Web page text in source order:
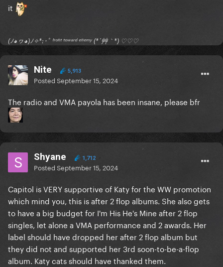
it
(ﾉ◕ヮ◕)ﾉ✧*:･ﾟ ᶠʳᵒⁿᵗ ᵗᵒʷᵃʳᵈ ᵉⁿᵉᵐʸ (*´艸｀*) ♡♡♡
Nite 5,913
PostedSeptember 15, 2024
The radio and VMA payola has been insane, please bfr
Shyane 1,712
PostedSeptember 15, 2024
Capitol is VERY supportive of Katy for the WW promotion
which mind you, this is after 2 flop albums. She also gets
to have a big budget for I'm His He's Mine after 2 flop
singles, let alone a VMA performance and 2 awards. Her
label should have dropped her after 2 flop album but
they did not and supported her 3rd soon-to-be-a-flop
album. Katy cats should have thanked them.